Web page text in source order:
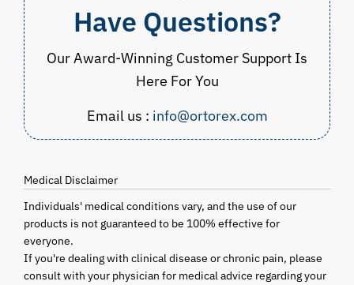
Have Questions?
Our Award-Winning Customer Support Is
Here For You
Email us : info@ortorex.com
Medical Disclaimer
Individuals' medical conditions vary, and the use of our
products is not guaranteed to be 100% effective for
everyone.
If you're dealing with clinical disease or chronic pain, please
consult with your physician for medical advice regarding your